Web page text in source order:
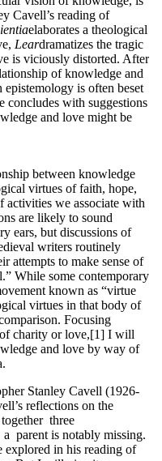
Cavell’s reading of
ientiaelaborates a theological
Leardramatizes the tragic
is viciously distorted. After
tionship of knowledge and
epistemology is often beset
concludes with suggestions
wledge and love might be
between knowledge
virtues of faith, hope,
activities we associate with
are likely to sound
ears, but discussions of
writers routinely
attempts to make sense of
While some contemporary
known as “virtue
virtues in that body of
Focusing
charity or love,[1] I will
and love by way of
Stanley Cavell (1926-
reflections on the
three
parent is notably missing.
explored in his reading of